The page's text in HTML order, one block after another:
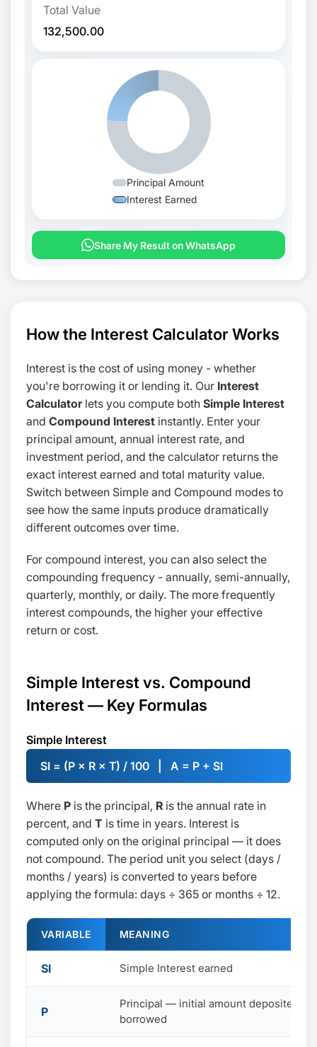
Total Value
132,500.00
Principal Amount
Interest Earned
Share My Result on WhatsApp
How the Interest Calculator Works
Interest is the cost of using money - whether
you're borrowing it or lending it. Our Interest
Calculatorlets you compute both Simple Interest
and Compound Interest instantly. Enter your
principal amount, annual interest rate, and
investment period, and the calculator returns the
exact interest earned and total maturity value.
Switch between Simple and Compound modes to
see how the same inputs produce dramatically
different outcomes over time.
For compound interest, you can also select the
compounding frequency - annually, semi-annually,
quarterly, monthly, or daily. The more frequently
interest compounds, the higher your effective
return or cost.
Simple Interest vs. Compound
Interest — Key Formulas
Simple Interest
SI = (P × R × T) / 100 | A = P + SI
Where P is the principal, R is the annual rate in
percent, and T is time in years. Interest is
computed only on the original principal — it does
not compound. The period unit you select (days /
months / years) is converted to years before
applying the formula: days ÷ 365 or months ÷ 12.
VARIABLE MEANING
SI Simple Interest earned
P
Principal — initial amount deposited or
borrowed